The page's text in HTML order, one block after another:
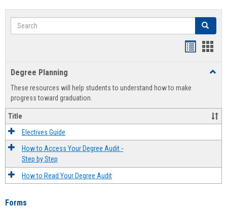
Search Search
view
Degree Planning
These resources will help students to understand how to make
progress toward graduation.
Title
Electives Guide
How to Access Your Degree Audit -
Step by Step
How to Read Your Degree Audit
Forms